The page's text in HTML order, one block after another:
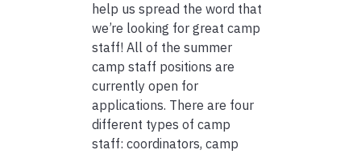
help us spread the word that
we’re looking for great camp
staff! All of the summer
camp staff positions are
currently open for
applications. There are four
different types of camp
staff: coordinators, camp